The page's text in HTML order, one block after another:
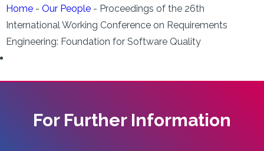
Home - Our People - Proceedings of the 26th
International Working Conference on Requirements
Engineering: Foundation for Software Quality
For Further Information